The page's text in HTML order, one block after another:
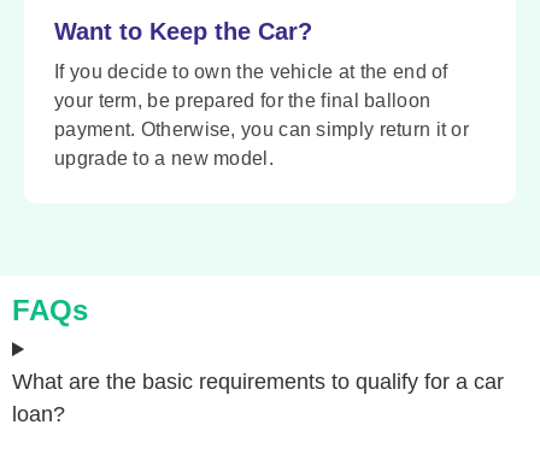
Want to Keep the Car?
If you decide to own the vehicle at the end of
your term, be prepared for the final balloon
payment. Otherwise, you can simply return it or
upgrade to a new model.
FAQs
What are the basic requirements to qualify for a car
loan?